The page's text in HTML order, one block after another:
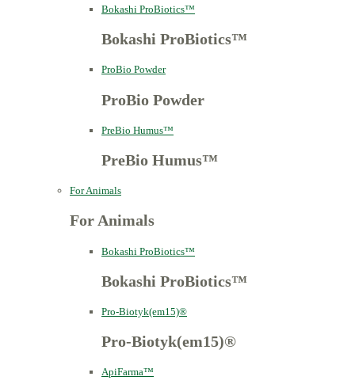
Bokashi ProBiotics™
Bokashi ProBiotics™
ProBio Powder
ProBio Powder
PreBio Humus™
PreBio Humus™
For Animals
For Animals
Bokashi ProBiotics™
Bokashi ProBiotics™
Pro-Biotyk(em15)®
Pro-Biotyk(em15)®
ApiFarma™